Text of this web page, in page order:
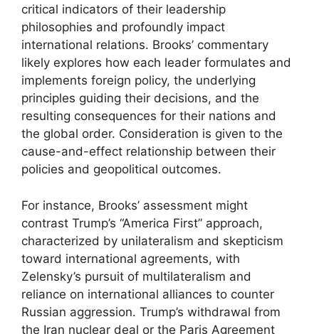
critical indicators of their leadership
philosophies and profoundly impact
international relations. Brooks’ commentary
likely explores how each leader formulates and
implements foreign policy, the underlying
principles guiding their decisions, and the
resulting consequences for their nations and
the global order. Consideration is given to the
cause-and-effect relationship between their
policies and geopolitical outcomes.
For instance, Brooks’ assessment might
contrast Trump’s “America First” approach,
characterized by unilateralism and skepticism
toward international agreements, with
Zelensky’s pursuit of multilateralism and
reliance on international alliances to counter
Russian aggression. Trump’s withdrawal from
the Iran nuclear deal or the Paris Agreement